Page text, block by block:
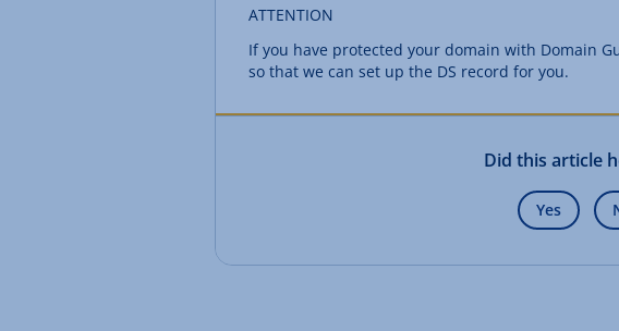
ATTENTION
If you have protected your domain with Domain
so that we can set up the DS record for you.
Did this article
Yes